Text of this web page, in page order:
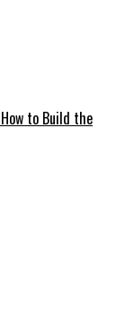
to Build the